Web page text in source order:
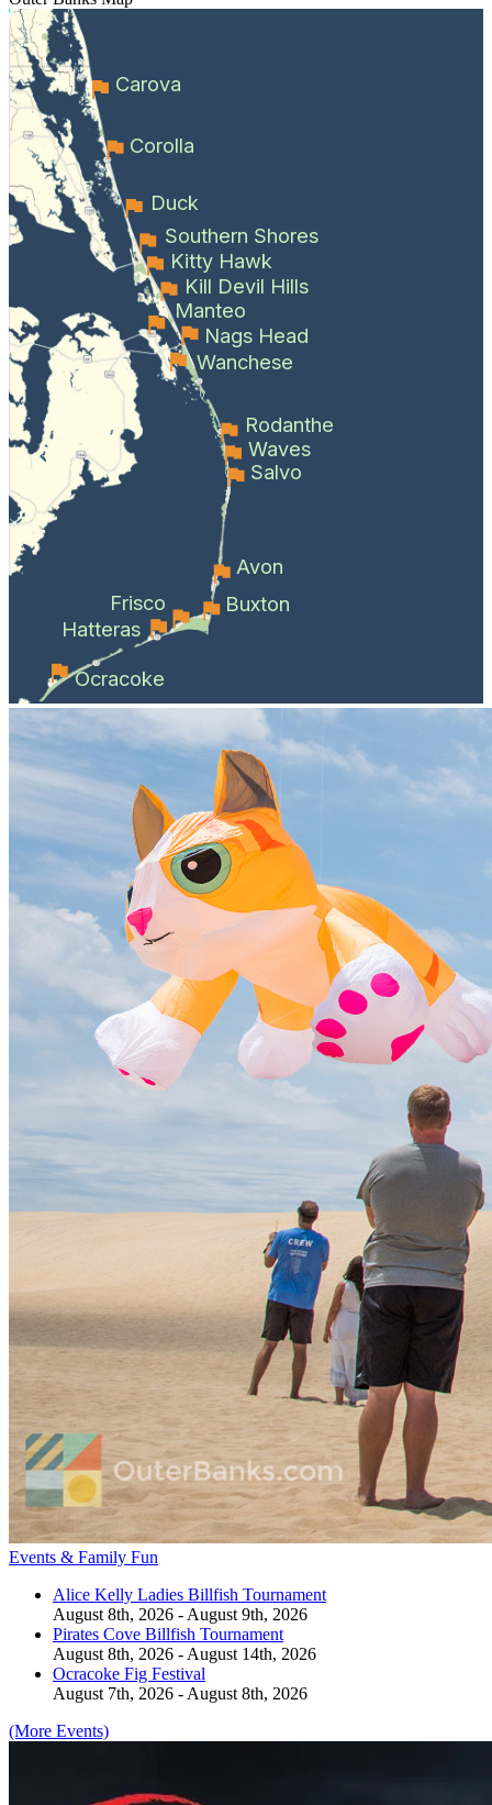
Carova
Corolla
Duck
Southern Shores
Kitty Hawk
Kill Devil Hills
Manteo
Nags Head
Wanchese
Rodanthe
Waves
Salvo
Avon
Buxton
Frisco
Hatteras
Ocracoke
Events & Family Fun
Alice Kelly Ladies Billfish Tournament
August 8th, 2026 - August 9th, 2026
Pirates Cove Billfish Tournament
August 8th, 2026 - August 14th, 2026
Ocracoke Fig Festival
August 7th, 2026 - August 8th, 2026
(More Events)